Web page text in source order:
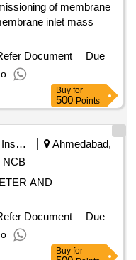
of membrane
inlet mass
Document
Due
Buy for
500 Points
Scientific Instruments
Ahmedabad,
NCB
AND
Document
Due
Buy for